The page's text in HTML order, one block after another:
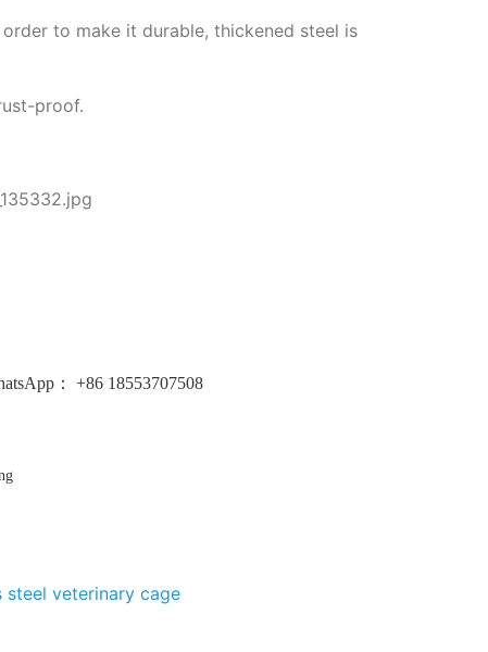
to make it durable, thickened steel is
proof.
： +86 18553707508
veterinary cage